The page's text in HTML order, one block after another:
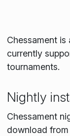
Chessament is
currently
tournaments.
Nightly
Chessament
download